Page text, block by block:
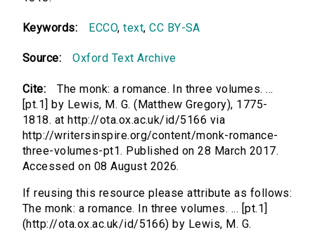
Keywords: ECCO,text,CC BY-SA
Source: Oxford Text Archive
Cite:
The monk: a romance. In three volumes. ...
[pt.1] by Lewis, M. G. (Matthew Gregory), 1775-
1818. at http://ota.ox.ac.uk/id/5166 via
http://writersinspire.org/content/monk-romance-
three-volumes-pt1. Published on 28 March 2017.
Accessed on 08 August 2026.
If reusing this resource please attribute as follows:
The monk: a romance. In three volumes. ... [pt.1]
(http://ota.ox.ac.uk/id/5166) by Lewis, M. G.